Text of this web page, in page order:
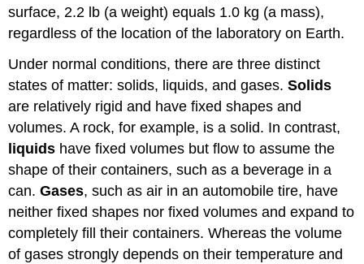
surface, 2.2 lb (a weight) equals 1.0 kg (a mass),
regardless of the location of the laboratory on Earth.
Under normal conditions, there are three distinct
states of matter: solids, liquids, and gases.Solids
are relatively rigid and have fixed shapes and
volumes. A rock, for example, is a solid. In contrast,
liquids have fixed volumes but flow to assume the
shape of their containers, such as a beverage in a
can.Gases, such as air in an automobile tire, have
neither fixed shapes nor fixed volumes and expand to
completely fill their containers. Whereas the volume
of gases strongly depends on their temperature and